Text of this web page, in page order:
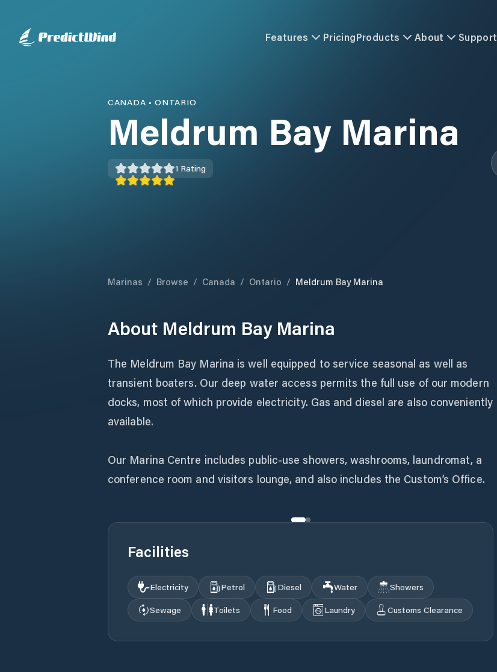
Features PricingProducts About Support
CANADA •ONTARIO
Meldrum Bay Marina
1 Rating
Marinas / Browse / Canada / Ontario / Meldrum Bay Marina
About Meldrum Bay Marina
The Meldrum Bay Marina is well equipped to service seasonal as well as
transient boaters. Our deep water access permits the full use of our modern
docks, most of which provide electricity. Gas and diesel are also conveniently
available.
Our Marina Centre includes public-use showers, washrooms, laundromat, a
conference room and visitors lounge, and also includes the Custom’s Office.
Facilities
Electricity Petrol Diesel Water
Showers
Sewage
Toilets Food Laundry Customs Clearance